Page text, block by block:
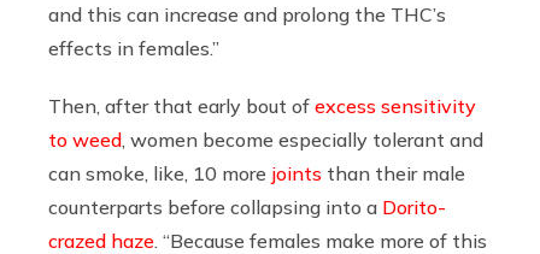
and this can increase and prolong the THC’s
effects in females.”
Then, after that early bout of excess sensitivity
to weed , women become especially tolerant and
can smoke, like, 10 more joints than their male
counterparts before collapsing into a Dorito-
crazed haze . “Because females make more of this